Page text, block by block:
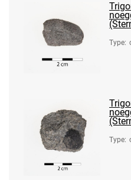
Type:
Type: